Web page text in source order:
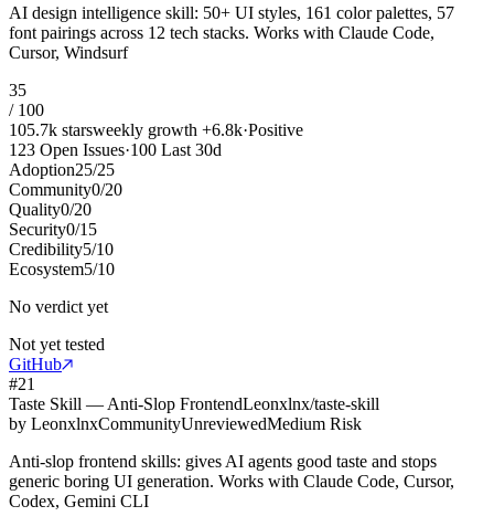
AI design intelligence skill: 50+ UI styles, 161 color palettes, 57
font pairings across 12 tech stacks. Works with Claude Code,
Cursor, Windsurf
35
/ 100
105.7k starsweekly growth +6.8k·Positive
123 Open Issues·100 Last 30d
Adoption25/25
Community0/20
Quality0/20
Security0/15
Credibility5/10
Ecosystem5/10
No verdict yet
Not yet tested
GitHub
#21
Taste Skill — Anti-Slop FrontendLeonxlnx/taste-skill
by LeonxlnxCommunityUnreviewedMedium Risk
Anti-slop frontend skills: gives AI agents good taste and stops
generic boring UI generation. Works with Claude Code, Cursor,
Codex, Gemini CLI